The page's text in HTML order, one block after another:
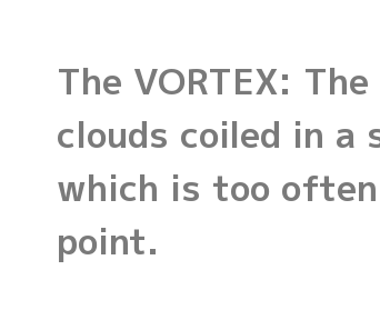
The VORTEX:
clouds coiled in
which is too
point.